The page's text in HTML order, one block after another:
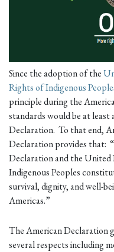
Since the adoption of the
Rights of Indigenous
principle during the
standards would be at
Declaration. To that end,
Declaration provides that:
Declaration and the
Indigenous Peoples
survival, dignity, and well-
Americas.”
The American Declaration
several respects including